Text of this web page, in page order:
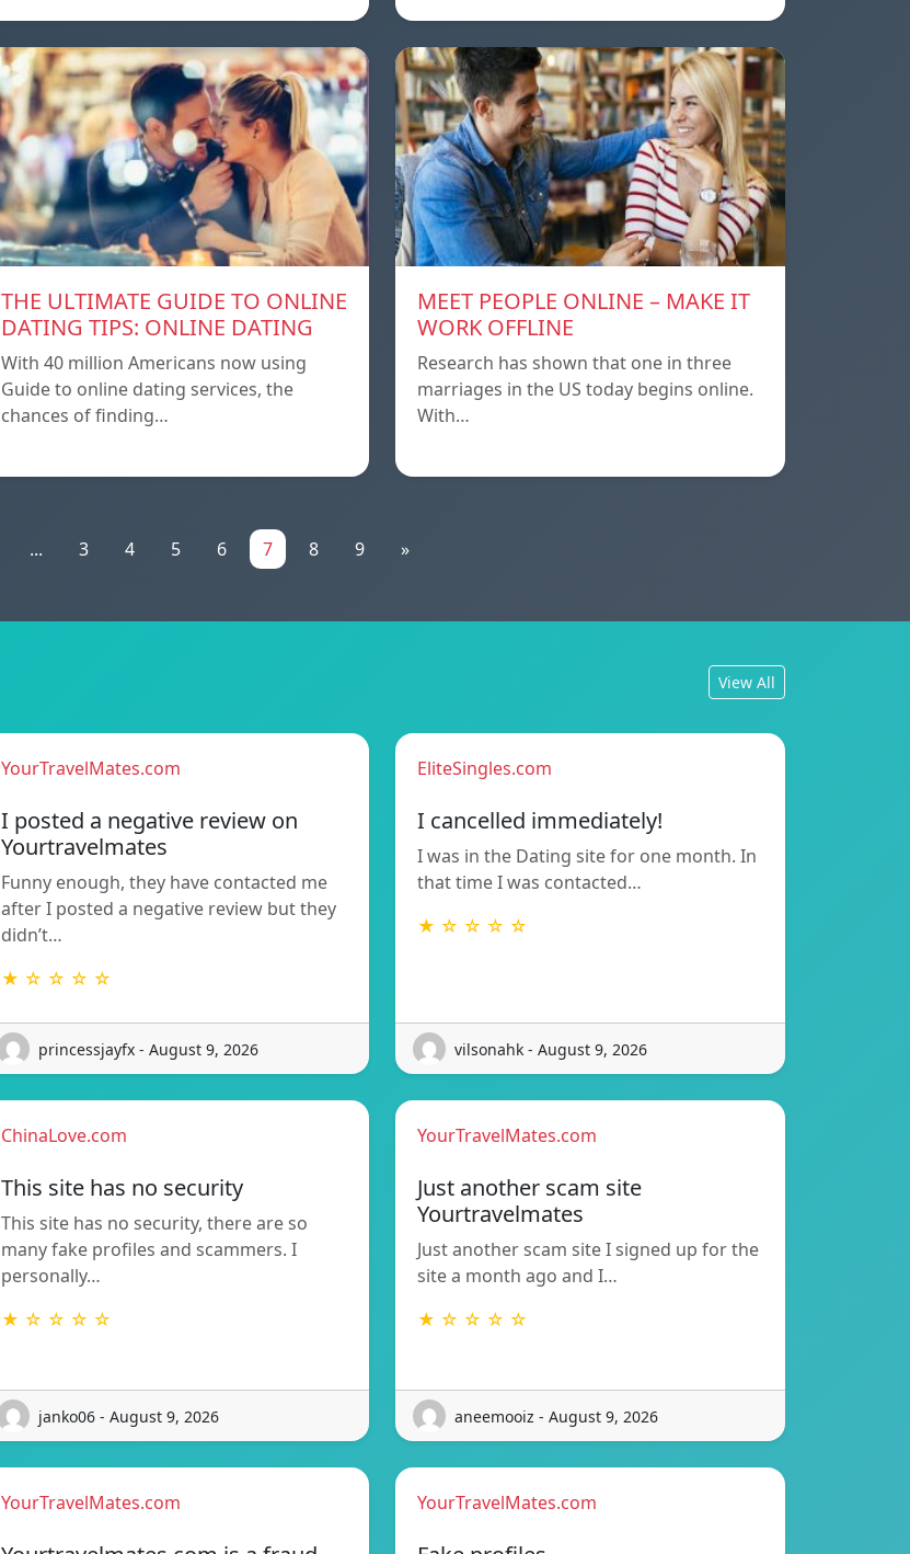
THE ULTIMATE GUIDE TO ONLINE
DATING TIPS: ONLINE DATING
With 40 million Americans now using
Guide to online dating services, the
chances of finding…
MEET PEOPLE ONLINE – MAKE IT
WORK OFFLINE
Research has shown that one in three
marriages in the US today begins online.
With…
... 3 4 5 6 7 8 9 »
View All
YourTravelMates.com
I posted a negative review on
Yourtravelmates
Funny enough, they have contacted me
after I posted a negative review but they
didn’t…
★ ☆ ☆ ☆ ☆
princessjayfx - August 9, 2026
EliteSingles.com
I cancelled immediately!
I was in the Dating site for one month. In
that time I was contacted…
★ ☆ ☆ ☆ ☆
vilsonahk - August 9, 2026
ChinaLove.com
This site has no security
This site has no security, there are so
many fake profiles and scammers. I
personally…
★ ☆ ☆ ☆ ☆
janko06 - August 9, 2026
YourTravelMates.com
Just another scam site
Yourtravelmates
Just another scam site I signed up for the
site a month ago and I…
★ ☆ ☆ ☆ ☆
aneemooiz - August 9, 2026
YourTravelMates.com YourTravelMates.com